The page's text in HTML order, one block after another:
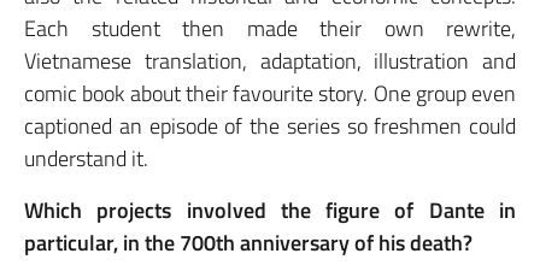
Each student then made their own rewrite,
Vietnamese translation, adaptation, illustration and
comic book about their favourite story. One group even
captioned an episode of the series so freshmen could
understand it.
Which projects involved the figure of Dante in
particular, in the 700th anniversary of his death?